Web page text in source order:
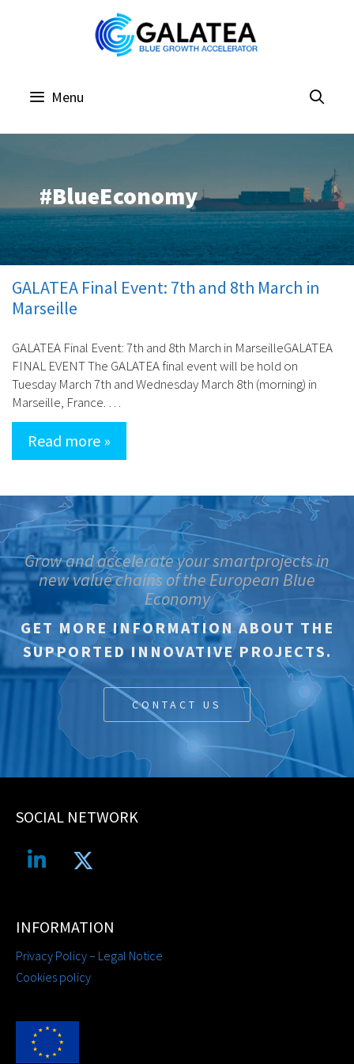
Menu
#BlueEconomy
GALATEA Final Event: 7th and 8th March in
Marseille
GALATEA Final Event: 7th and 8th March in MarseilleGALATEA
FINAL EVENT The GALATEA final event will be hold on
Tuesday March 7th and Wednesday March 8th (morning) in
Marseille, France. …
Read more »
Grow and accelerate your smartprojects in
new value chains of the European Blue
Economy
GET MORE INFORMATION ABOUT THE
SUPPORTED INNOVATIVE PROJECTS.
CONTACT US
SOCIAL NETWORK
INFORMATION
Privacy Policy – Legal Notice
Cookies policy